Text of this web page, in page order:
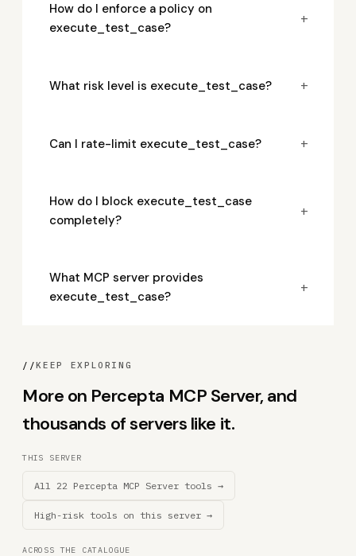
How do I enforce a policy on
execute_test_case?
+
What risk level is execute_test_case? +
Can I rate-limit execute_test_case? +
How do I block execute_test_case
completely?
+
What MCP server provides
execute_test_case?
+
//KEEP EXPLORING
More on Percepta MCP Server, and
thousands of servers like it.
THIS SERVER
All 22 Percepta MCP Server tools →
High-risk tools on this server →
ACROSS THE CATALOGUE